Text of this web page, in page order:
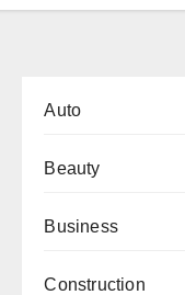
Auto
Beauty
Business
Construction